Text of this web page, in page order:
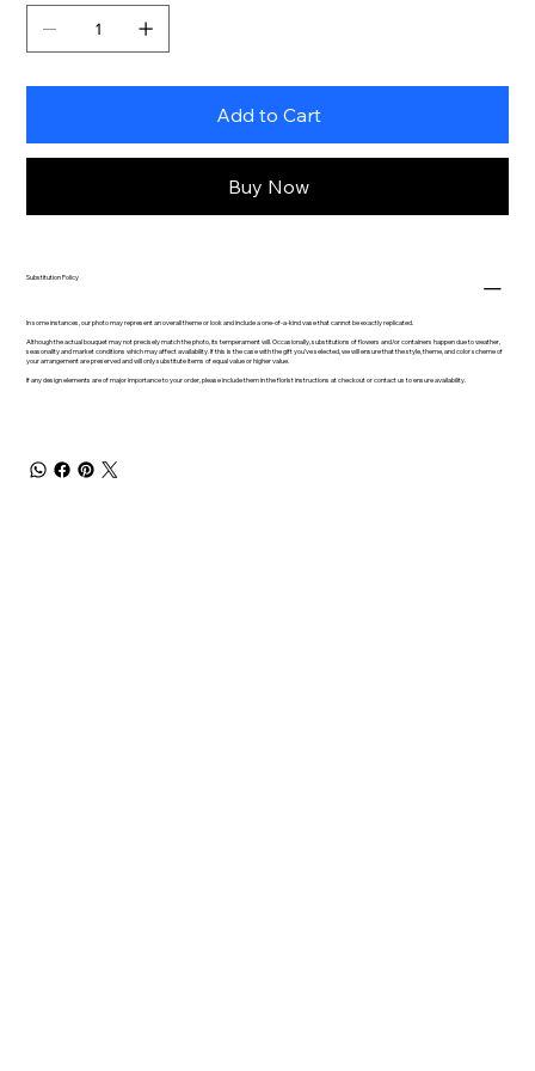
Add to Cart
Buy Now
Substitution Policy
In some instances, our photo may represent an overall theme or look and include a one-of-a-kind vase that cannot be exactly replicated.
Although the actual bouquet may not precisely match the photo, its temperament will. Occasionally, substitutions of flowers and/or containers happen due to weather,
seasonality and market conditions which may affect availability. If this is the case with the gift you’ve selected, we will ensure that the style, theme, and color scheme of
your arrangement are preserved and will only substitute items of equal value or higher value.
If any design elements are of major importance to your order, please include them in the florist instructions at checkout or contact us to ensure availability.